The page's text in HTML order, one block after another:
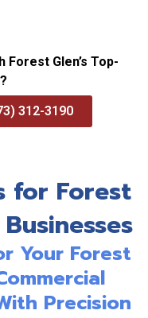
Forest Glen’s Top-
312-3190
for Forest
Your Forest
Precision